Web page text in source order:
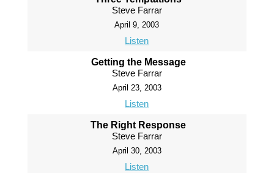
Steve Farrar
April 9, 2003
Listen
Getting the Message
Steve Farrar
April 23, 2003
Listen
The Right Response
Steve Farrar
April 30, 2003
Listen